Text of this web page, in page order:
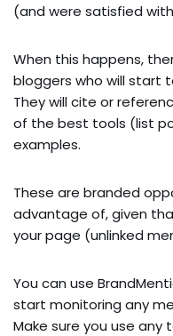
(and were satisfied
When this happens,
bloggers who will start
They will cite or
of the best tools (list
examples.
These are branded
advantage of, given
your page (unlinked
You can use
start monitoring any
Make sure you use